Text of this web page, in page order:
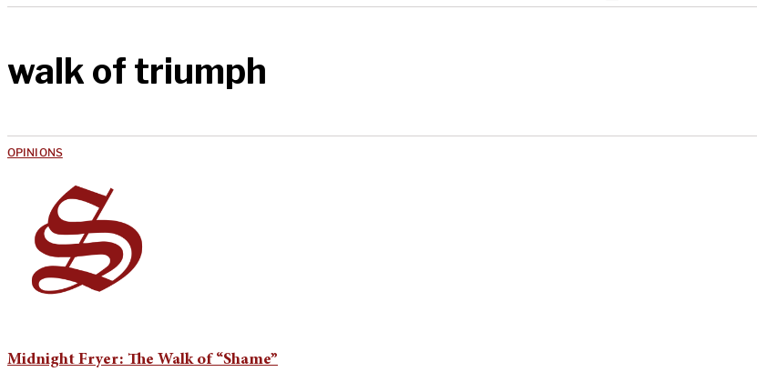
walk of triumph
OPINIONS
Midnight Fryer: The Walk of “Shame”